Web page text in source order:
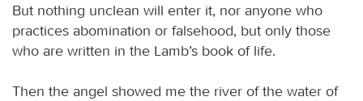
But nothing unclean will enter it, nor anyone who
practices abomination or falsehood, but only those
who are written in the Lamb’s book of life.
Then the angel showed me the river of the water of